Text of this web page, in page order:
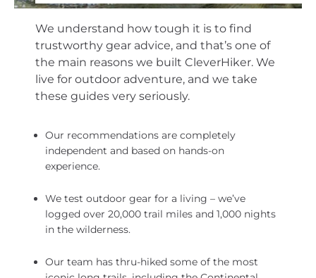
We understand how tough it is to find
trustworthy gear advice, and that’s one of
the main reasons we built CleverHiker. We
live for outdoor adventure, and we take
these guides very seriously.
Our recommendations are completely
independent and based on hands-on
experience.
We test outdoor gear for a living – we’ve
logged over 20,000 trail miles and 1,000 nights
in the wilderness.
Our team has thru-hiked some of the most